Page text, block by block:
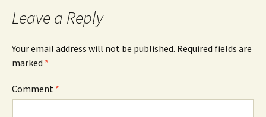
Leave a Reply
Your email address will not be published. Required fields are
marked *
Comment *